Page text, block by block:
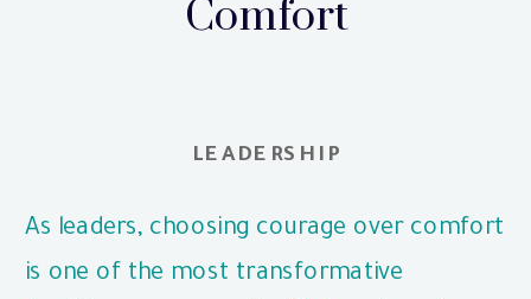
Comfort
As leaders, choosing courage over comfort
is one of the most transformative
LEADERSHIP